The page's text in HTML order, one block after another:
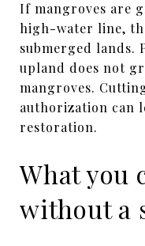
If mangroves are
high-water line,
submerged lands.
upland does not
mangroves.
authorization can
restoration.
What you
without a